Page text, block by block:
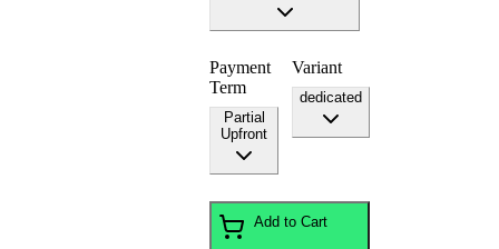
Payment
Term
Partial
Upfront
Variant
dedicated
Add to Cart